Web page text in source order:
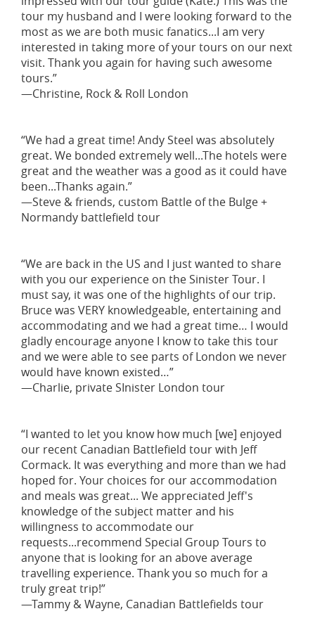
tour my husband and I were looking forward to the
most as we are both music fanatics...I am very
interested in taking more of your tours on our next
visit. Thank you again for having such awesome
tours.”
—Christine, Rock & Roll London
“We had a great time! Andy Steel was absolutely
great. We bonded extremely well...The hotels were
great and the weather was a good as it could have
been...Thanks again.”
—Steve & friends, custom Battle of the Bulge +
Normandy battlefield tour
“We are back in the US and I just wanted to share
with you our experience on the Sinister Tour. I
must say, it was one of the highlights of our trip.
Bruce was VERY knowledgeable, entertaining and
accommodating and we had a great time… I would
gladly encourage anyone I know to take this tour
and we were able to see parts of London we never
would have known existed…”
—Charlie, private SInister London tour
“I wanted to let you know how much [we] enjoyed
our recent Canadian Battlefield tour with Jeff
Cormack. It was everything and more than we had
hoped for. Your choices for our accommodation
and meals was great... We appreciated Jeff's
knowledge of the subject matter and his
willingness to accommodate our
requests...recommend Special Group Tours to
anyone that is looking for an above average
travelling experience. Thank you so much for a
truly great trip!”
—Tammy & Wayne, Canadian Battlefields tour